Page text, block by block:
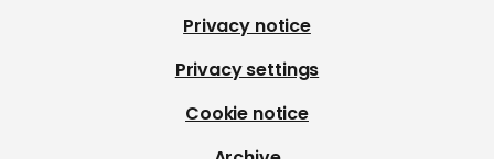
Privacy notice
Privacy settings
Cookie notice